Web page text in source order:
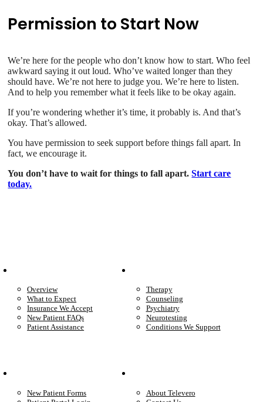
Permission to Start Now
We’re here for the people who don’t know how to start. Who feel
awkward saying it out loud. Who’ve waited longer than they
should have. We’re not here to judge you. We’re here to listen.
And to help you remember what it feels like to be okay again.
If you’re wondering whether it’s time, it probably is. And that’s
okay. That’s allowed.
You have permission to seek support before things fall apart. In
fact, we encourage it.
You don’t have to wait for things to fall apart.Start care
today.
Overview
What to Expect
Insurance We Accept
New Patient FAQs
Patient Assistance
Therapy
Counseling
Psychiatry
Neurotesting
Conditions We Support
New Patient Forms
About Televero